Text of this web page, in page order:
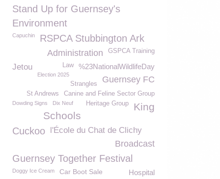
Stand Up for Guernsey's
Environment
Capuchin RSPCA Stubbington Ark
GSPCA Training
Administration
%23NationalWildlifeDay
Law
Jetou
Election 2025 Guernsey FC
Strangles
Canine and Feline Sector Group
St Andrews
Dowding Signs King
Heritage Group
Dix Neuf
Schools
Cuckoo l'École du Chat de Clichy
Broadcast
Guernsey Together Festival
Doggy Ice Cream Car Boot Sale Hospital